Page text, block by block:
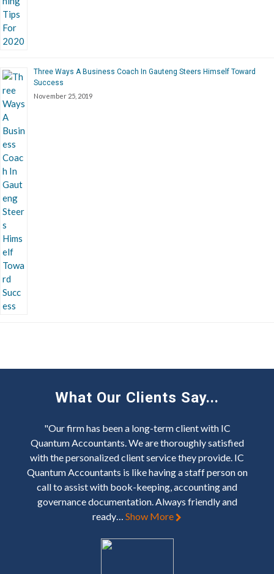
Three Ways A Business Coach In Gauteng Steers Himself Toward
Success
November 25, 2019
What Our Clients Say...
"Our firm has been a long-term client with IC
Quantum Accountants. We are thoroughly satisfied
with the personalized client service they provide. IC
Quantum Accountants is like having a staff person on
call to assist with book-keeping, accounting and
governance documentation. Always friendly and
ready… Show More